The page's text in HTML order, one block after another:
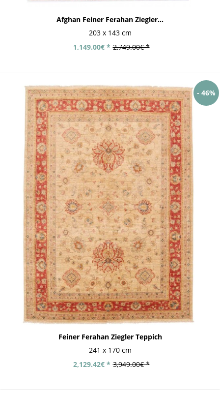
Afghan Feiner Ferahan Ziegler...
203 x 143 cm
2,749.00€ *
1,149.00€ *
- 46%
Feiner Ferahan Ziegler Teppich
241 x 170 cm
3,949.00€ *
2,129.42€ *